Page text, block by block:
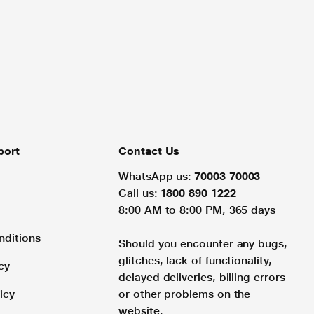
Contact Us
WhatsApp us: 70003 70003
Call us: 1800 890 1222
8:00 AM to 8:00 PM, 365 days
Should you encounter any bugs,
glitches, lack of functionality,
delayed deliveries, billing errors
or other problems on the
website.